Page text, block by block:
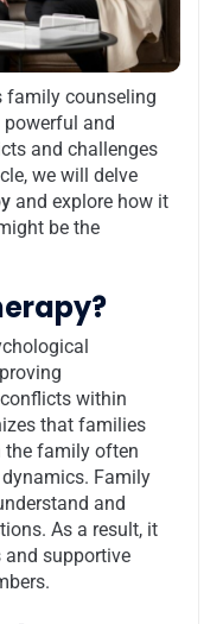
family counseling
and
and challenges
we will delve
and explore how it
be the
within
that families
the family often
Family
and
As a result, it
and supportive